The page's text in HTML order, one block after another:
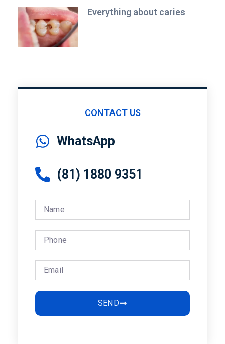
Everything about caries
CONTACT US
WhatsApp
(81) 1880 9351
SEND